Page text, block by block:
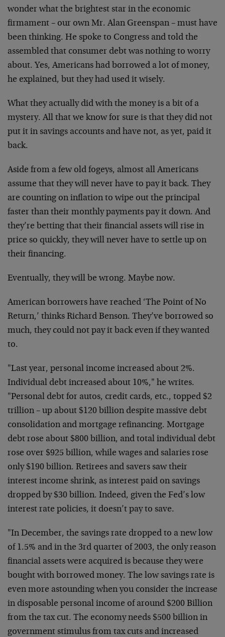
wonder what the brightest star in the economic
firmament – our own Mr. Alan Greenspan – must have
been thinking. He spoke to Congress and told the
assembled that consumer debt was nothing to worry
about. Yes, Americans had borrowed a lot of money,
he explained, but they had used it wisely.
What they actually did with the money is a bit of a
mystery. All that we know for sure is that they did not
put it in savings accounts and have not, as yet, paid it
back.
Aside from a few old fogeys, almost all Americans
assume that they will never have to pay it back. They
are counting on inflation to wipe out the principal
faster than their monthly payments pay it down. And
they’re betting that their financial assets will rise in
price so quickly, they will never have to settle up on
their financing.
Eventually, they will be wrong. Maybe now.
American borrowers have reached ‘The Point of No
Return,’ thinks Richard Benson. They’ve borrowed so
much, they could not pay it back even if they wanted
to.
"Last year, personal income increased about 2%.
Individual debt increased about 10%," he writes.
"Personal debt for autos, credit cards, etc., topped $2
trillion – up about $120 billion despite massive debt
consolidation and mortgage refinancing. Mortgage
debt rose about $800 billion, and total individual debt
rose over $925 billion, while wages and salaries rose
only $190 billion. Retirees and savers saw their
interest income shrink, as interest paid on savings
dropped by $30 billion. Indeed, given the Fed’s low
interest rate policies, it doesn’t pay to save.
"In December, the savings rate dropped to a new low
of 1.5% and in the 3rd quarter of 2003, the only reason
financial assets were acquired is because they were
bought with borrowed money. The low savings rate is
even more astounding when you consider the increase
in disposable personal income of around $200 Billion
from the tax cut. The economy needs $500 billion in
government stimulus from tax cuts and increased